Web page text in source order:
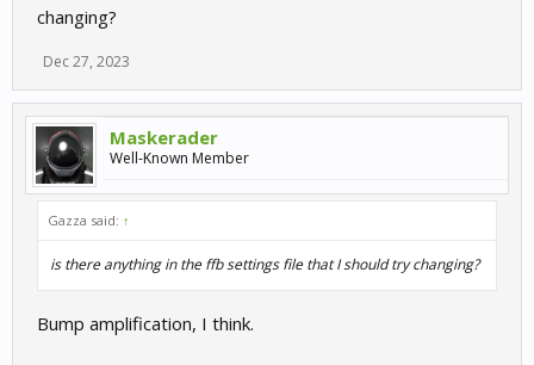
changing?
Dec 27, 2023
Maskerader
Well-Known Member
Gazza said: ↑
is there anything in the ffb settings file that I should try changing?
Bump amplification, I think.